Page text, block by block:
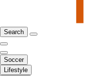
Search
Soccer
Lifestyle